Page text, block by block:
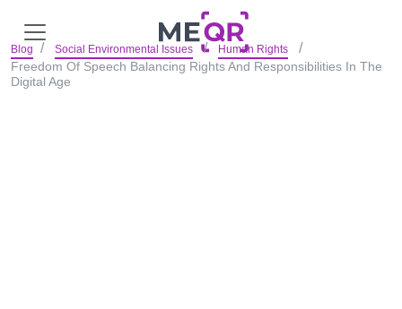
Blog Social Environmental Issues Human Rights
Freedom Of Speech Balancing Rights And Responsibilities In The
Digital Age